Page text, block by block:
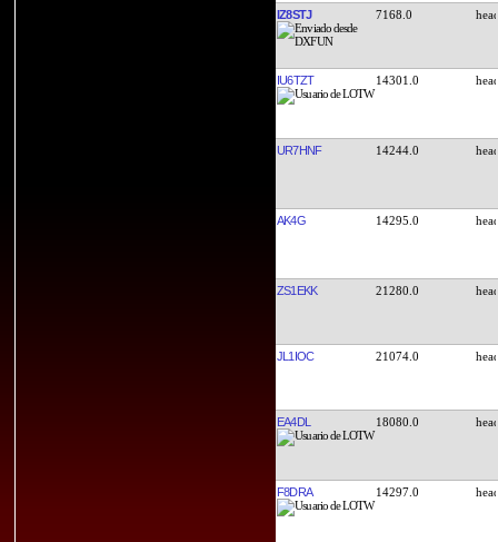
IZ8STJ 7168.0
IU6TZT 14301.0
UR7HNF 14244.0
AK4G 14295.0
ZS1EKK 21280.0
JL1IOC 21074.0
EA4DL 18080.0
F8DRA 14297.0